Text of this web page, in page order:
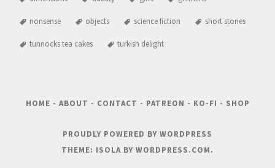
nonsense objects science fiction short stories
tunnocks tea cakes turkish delight
HOME - ABOUT - CONTACT - PATREON - KO-FI - SHOP
PROUDLY POWERED BY WORDPRESS
THEME: ISOLA BY WORDPRESS.COM.